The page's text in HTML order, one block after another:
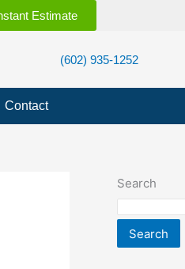
Estimate
(602) 935-1252
Contact
Search
Search